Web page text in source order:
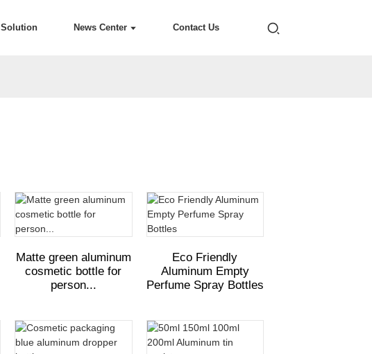
Solution News Center Contact Us
Matte green aluminum
cosmetic bottle for
person...
Eco Friendly
Aluminum Empty
Perfume Spray Bottles